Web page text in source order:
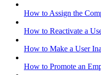
How to Assign the
How to Reactivate a
How to Make a User
How to Promote an